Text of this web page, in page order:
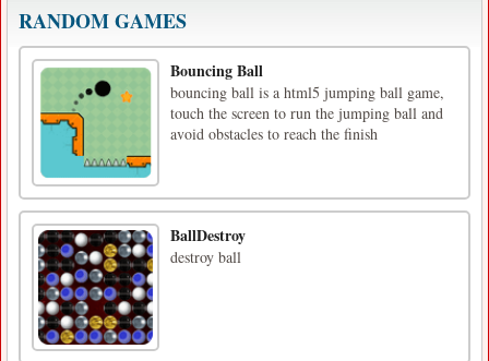
RANDOM GAMES
Bouncing Ball
bouncing ball is a html5 jumping ball game,
touch the screen to run the jumping ball and
avoid obstacles to reach the finish
BallDestroy
destroy ball